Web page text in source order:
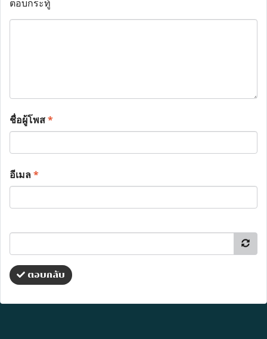
ตอบกระทู้
ชื่อผู้โพส*
อีเมล*
ตอบกลับ